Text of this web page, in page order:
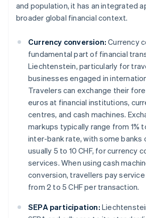
and population, it has an integrated
broader global financial context.
Currency conversion: Currency
fundamental part of financial
Liechtenstein, particularly for
businesses engaged in
Travelers can exchange their
euros at financial institutions,
centres, and cash machines.
markups typically range from 1%
inter-bank rate, with some banks
usually 5 to 10 CHF, for currency
services. When using cash
conversion, travellers pay
from 2 to 5 CHF per transaction.
SEPA participation: